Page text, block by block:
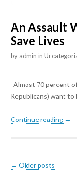
An Assault
Save Lives
by admin in
Almost 70 percent
Republicans) want to
Continue reading →
Post
← Older posts